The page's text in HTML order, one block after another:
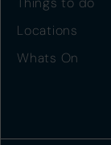
Locations
Whats On